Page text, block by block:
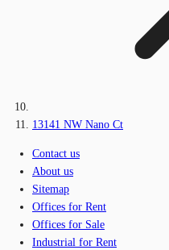
13141 NW Nano Ct
Contact us
About us
Sitemap
Offices for Rent
Offices for Sale
Industrial for Rent